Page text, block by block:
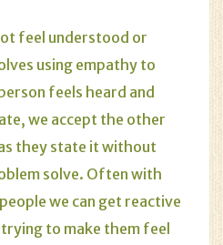
feel understood or
using empathy to
feels heard and
we accept the other
they state it without
solve. Often with
we can get reactive
to make them feel